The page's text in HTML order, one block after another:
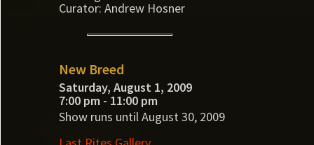
Curator: Andrew Hosner
New Breed
Saturday, August 1, 2009
7:00 pm - 11:00 pm
Show runs until August 30, 2009